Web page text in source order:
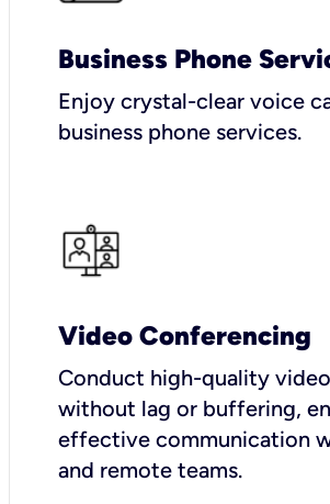
Business Phone
Enjoy crystal-clear voice
business phone services.
Video Conferencing
Conduct high-quality
without lag or buffering,
effective communication
and remote teams.